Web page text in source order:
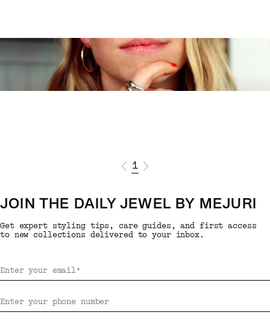
1
JOIN THE DAILY JEWEL BY MEJURI
Get expert styling tips, care guides, and first access
to new collections delivered to your inbox.
Enter your email*
Enter your phone number